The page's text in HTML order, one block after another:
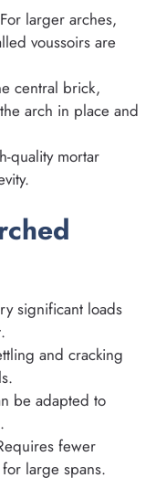
For larger arches,
voussoirs are
central brick,
arch in place and
quality mortar
significant loads
and cracking
be adapted to
fewer
large spans.